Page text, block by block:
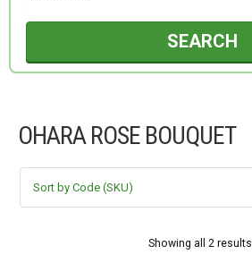
SEARCH
OHARA ROSE BOUQUET
Showing all 2 results
NEW COLLECTION
OCCASIONS
FLOWERS BY STYLE
COLOURS